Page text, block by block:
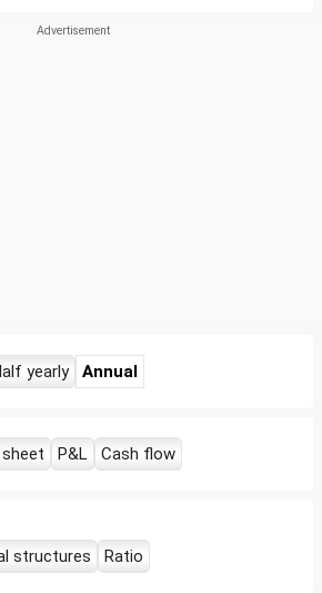
yearly Annual
P&L Cash flow
structures Ratio